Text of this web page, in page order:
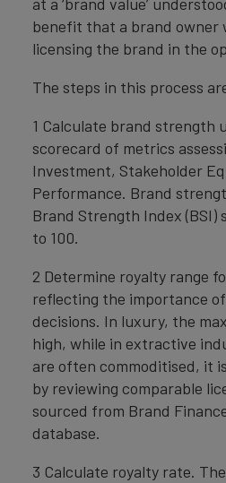
benefit that a brand owner
licensing the brand in the
The steps in this process
1 Calculate brand strength
scorecard of metrics
Investment, Stakeholder
Performance. Brand
Brand Strength Index (BSI)
to 100.
2 Determine royalty range
reflecting the importance
decisions. In luxury, the
high, while in extractive
are often commoditised, it
by reviewing comparable
sourced from Brand
database.
3 Calculate royalty rate.